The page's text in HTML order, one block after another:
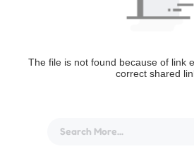
The file is not found because of link
correct shared